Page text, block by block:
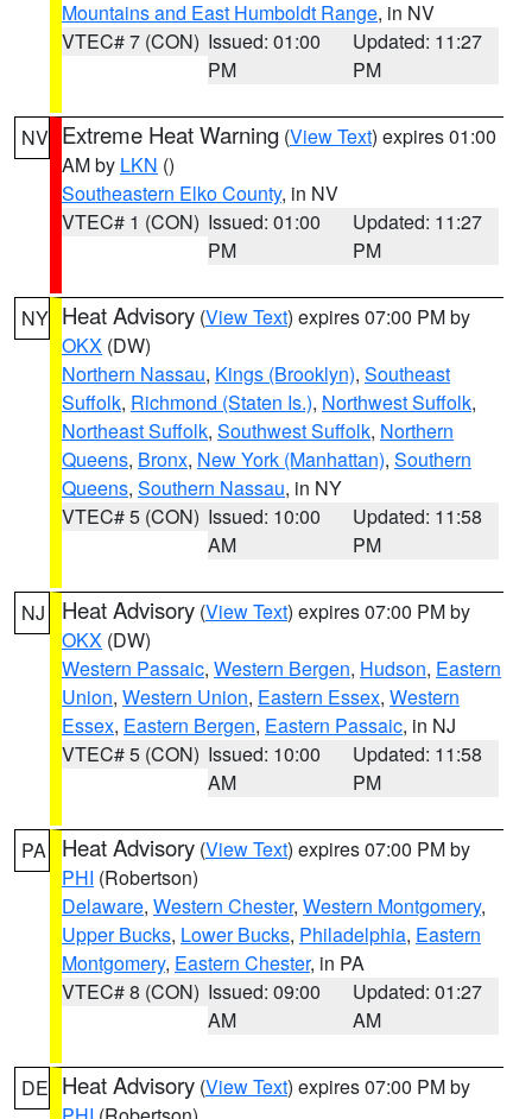
Mountains and East Humboldt Range, in NV
VTEC# 7 (CON) Issued: 01:00
PM
Updated: 11:27
PM
NV Extreme Heat Warning (View Text) expires 01:00
AM by LKN ()
Southeastern Elko County, in NV
VTEC# 1 (CON) Issued: 01:00
PM
Updated: 11:27
PM
NY Heat Advisory (View Text) expires 07:00 PM by
OKX (DW)
Northern Nassau, Kings (Brooklyn), Southeast
Suffolk, Richmond (Staten Is.), Northwest Suffolk,
Northeast Suffolk, Southwest Suffolk, Northern
Queens, Bronx, New York (Manhattan), Southern
Queens, Southern Nassau, in NY
VTEC# 5 (CON) Issued: 10:00
AM
Updated: 11:58
PM
NJ Heat Advisory (View Text) expires 07:00 PM by
OKX (DW)
Western Passaic, Western Bergen, Hudson, Eastern
Union, Western Union, Eastern Essex, Western
Essex, Eastern Bergen, Eastern Passaic, in NJ
VTEC# 5 (CON) Issued: 10:00
AM
Updated: 11:58
PM
PA Heat Advisory (View Text) expires 07:00 PM by
PHI (Robertson)
Delaware, Western Chester, Western Montgomery,
Upper Bucks, Lower Bucks, Philadelphia, Eastern
Montgomery, Eastern Chester, in PA
VTEC# 8 (CON) Issued: 09:00
AM
Updated: 01:27
AM
DE Heat Advisory (View Text) expires 07:00 PM by